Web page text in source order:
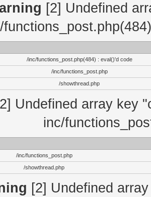
[2] Undefined
/inc/functions_post.php(484) : eval()'d code
/inc/functions_post.php
/showthread.php
Undefined array key
inc/
/inc/functions_post.php
/showthread.php
[2] Undefined